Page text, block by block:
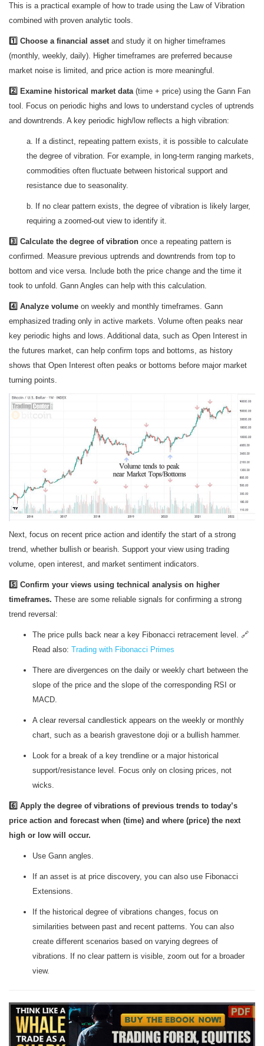
This is a practical example of how to trade using the Law of Vibration
combined with proven analytic tools.
1️⃣ Choose a financial asset and study it on higher timeframes
(monthly, weekly, daily). Higher timeframes are preferred because
market noise is limited, and price action is more meaningful.
2️⃣ Examine historical market data (time + price) using the Gann Fan
tool. Focus on periodic highs and lows to understand cycles of uptrends
and downtrends. A key periodic high/low reflects a high vibration:
a. If a distinct, repeating pattern exists, it is possible to calculate
the degree of vibration. For example, in long-term ranging markets,
commodities often fluctuate between historical support and
resistance due to seasonality.
b. If no clear pattern exists, the degree of vibration is likely larger,
requiring a zoomed-out view to identify it.
3️⃣ Calculate the degree of vibration once a repeating pattern is
confirmed. Measure previous uptrends and downtrends from top to
bottom and vice versa. Include both the price change and the time it
took to unfold. Gann Angles can help with this calculation.
4️⃣ Analyze volume on weekly and monthly timeframes. Gann
emphasized trading only in active markets. Volume often peaks near
key periodic highs and lows. Additional data, such as Open Interest in
the futures market, can help confirm tops and bottoms, as history
shows that Open Interest often peaks or bottoms before major market
turning points.
Next, focus on recent price action and identify the start of a strong
trend, whether bullish or bearish. Support your view using trading
volume, open interest, and market sentiment indicators.
5️⃣ Confirm your views using technical analysis on higher
timeframes. These are some reliable signals for confirming a strong
trend reversal:
The price pulls back near a key Fibonacci retracement level. 🔗
Read also: Trading with Fibonacci Primes
There are divergences on the daily or weekly chart between the
slope of the price and the slope of the corresponding RSI or
MACD.
A clear reversal candlestick appears on the weekly or monthly
chart, such as a bearish gravestone doji or a bullish hammer.
Look for a break of a key trendline or a major historical
support/resistance level. Focus only on closing prices, not
wicks.
6️⃣ Apply the degree of vibrations of previous trends to today’s
price action and forecast when (time) and where (price) the next
high or low will occur.
Use Gann angles.
If an asset is at price discovery, you can also use Fibonacci
Extensions.
If the historical degree of vibrations changes, focus on
similarities between past and recent patterns. You can also
create different scenarios based on varying degrees of
vibrations. If no clear pattern is visible, zoom out for a broader
view.